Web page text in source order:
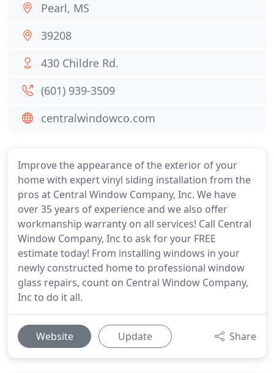
Improve the appearance of the exterior of your
home with expert vinyl siding installation from the
pros at Central Window Company, Inc. We have
over 35 years of experience and we also offer
workmanship warranty on all services! Call Central
Window Company, Inc to ask for your FREE
estimate today! From installing windows in your
newly constructed home to professional window
glass repairs, count on Central Window Company,
Inc to do it all.
Website Update Share
Pearl, MS
39208
430 Childre Rd.
(601) 939-3509
centralwindowco.com